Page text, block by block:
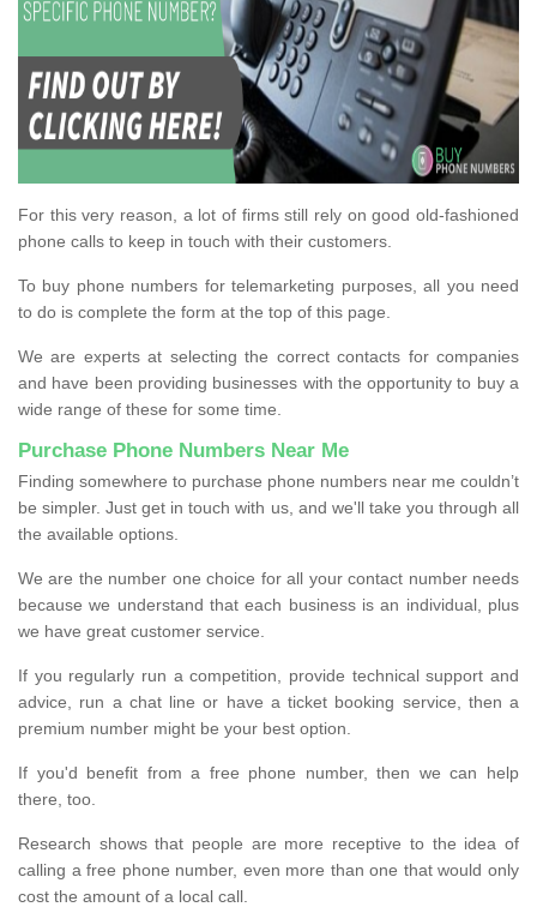
For this very reason, a lot of firms still rely on good old-fashioned
phone calls to keep in touch with their customers.
To buy phone numbers for telemarketing purposes, all you need
to do is complete the form at the top of this page.
We are experts at selecting the correct contacts for companies
and have been providing businesses with the opportunity to buy a
wide range of these for some time.
Purchase Phone Numbers Near Me
Finding somewhere to purchase phone numbers near me couldn’t
be simpler. Just get in touch with us, and we'll take you through all
the available options.
We are the number one choice for all your contact number needs
because we understand that each business is an individual, plus
we have great customer service.
If you regularly run a competition, provide technical support and
advice, run a chat line or have a ticket booking service, then a
premium number might be your best option.
If you'd benefit from a free phone number, then we can help
there, too.
Research shows that people are more receptive to the idea of
calling a free phone number, even more than one that would only
cost the amount of a local call.